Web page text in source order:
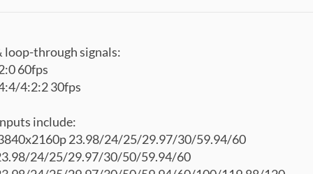
through signals:
60fps
4:2:2 30fps
include:
23.98/24/25/29.97/30/59.94/60
24/25/29.97/30/50/59.94/60